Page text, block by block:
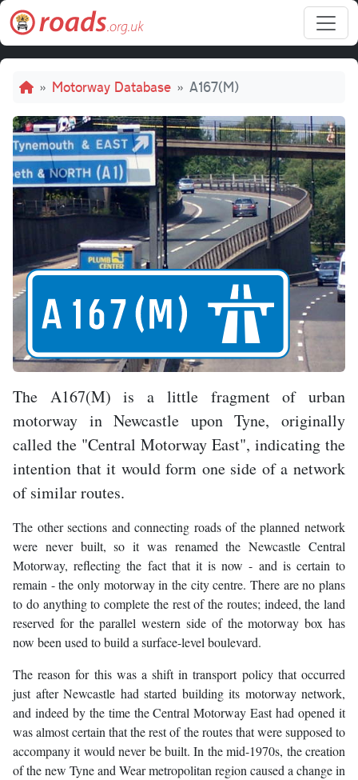
Skip to main content
Breadcrumb
Motorway Database A167(M)
The A167(M) is a little fragment of urban
motorway in Newcastle upon Tyne, originally
called the "Central Motorway East", indicating the
intention that it would form one side of a network
of similar routes.
The other sections and connecting roads of the planned network
were never built, so it was renamed the Newcastle Central
Motorway, reflecting the fact that it is now - and is certain to
remain - the only motorway in the city centre. There are no plans
to do anything to complete the rest of the routes; indeed, the land
reserved for the parallel western side of the motorway box has
now been used to build a surface-level boulevard.
The reason for this was a shift in transport policy that occurred
just after Newcastle had started building its motorway network,
and indeed by the time the Central Motorway East had opened it
was almost certain that the rest of the routes that were supposed to
accompany it would never be built. In the mid-1970s, the creation
of the new Tyne and Wear metropolitan region caused a change in